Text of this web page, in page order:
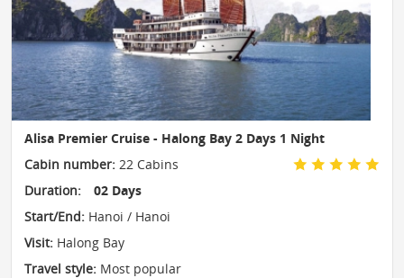
Alisa Premier Cruise - Halong Bay 2 Days 1 Night
Cabin number: 22 Cabins
Duration:
02 Days
Start/End: Hanoi / Hanoi
Visit: Halong Bay
Travel style: Most popular